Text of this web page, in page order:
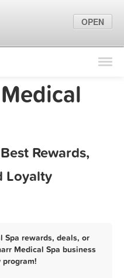
Find Locations
Marketing Tips
Rewards,
Loyalty
Spa rewards, deals, or
Medical Spa business
OPEN